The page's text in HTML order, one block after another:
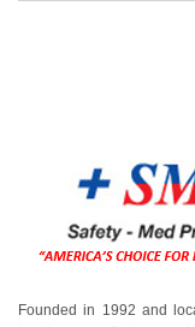
Founded in 1992 and